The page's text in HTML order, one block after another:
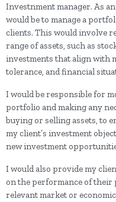
Investnment manager. As
would be to manage a
clients. This would involve
range of assets, such as
investments that align with
tolerance, and financial
I would be responsible for
portfolio and making any
buying or selling assets, to
my client’s investment
new investment
I would also provide my
on the performance of
relevant market or